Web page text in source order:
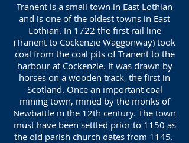
Tranent is a small town in East Lothian
and is one of the oldest towns in East
Lothian. In 1722 the first rail line
(Tranent to Cockenzie Waggonway) took
coal from the coal pits of Tranent to the
harbour at Cockenzie. It was drawn by
horses on a wooden track, the first in
Scotland. Once an important coal
mining town, mined by the monks of
Newbattle in the 12th century. The town
must have been settled prior to 1150 as
the old parish church dates from 1145.